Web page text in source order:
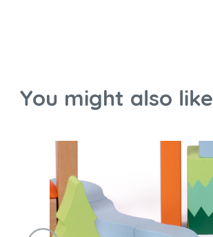
You might also like